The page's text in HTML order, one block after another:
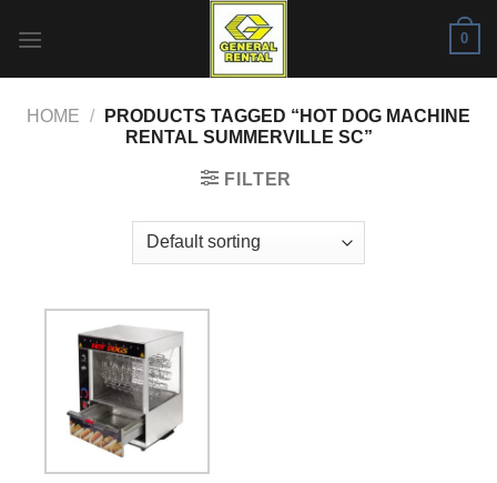
0
HOME /
PRODUCTS TAGGED “HOT DOG MACHINE
RENTAL SUMMERVILLE SC”
FILTER